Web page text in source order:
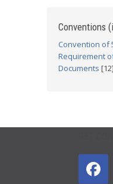
Conventions
Convention of
Requirement
Documents [12]